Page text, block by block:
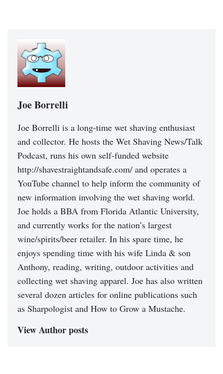
Joe Borrelli
Joe Borrelli is a long-time wet shaving enthusiast
and collector. He hosts the Wet Shaving News/Talk
Podcast, runs his own self-funded website
http://shavestraightandsafe.com/ and operates a
YouTube channel to help inform the community of
new information involving the wet shaving world.
Joe holds a BBA from Florida Atlantic University,
and currently works for the nation’s largest
wine/spirits/beer retailer. In his spare time, he
enjoys spending time with his wife Linda & son
Anthony, reading, writing, outdoor activities and
collecting wet shaving apparel. Joe has also written
several dozen articles for online publications such
as Sharpologist and How to Grow a Mustache.
View Author posts